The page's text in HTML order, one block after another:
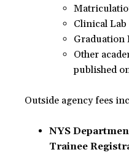
Clinical Lab
Graduation
Other
published
Outside agency fees
NYS
Trainee